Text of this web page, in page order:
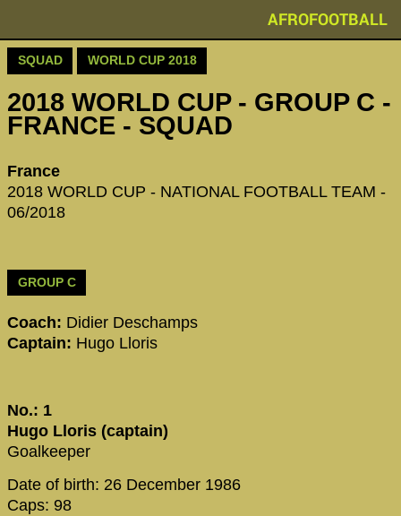
AFROFOOTBALL
SQUAD WORLD CUP 2018
2018 WORLD CUP - GROUP C -
FRANCE - SQUAD
France
2018 WORLD CUP - NATIONAL FOOTBALL TEAM -
06/2018
GROUP C
Coach: Didier Deschamps
Captain: Hugo Lloris
No.: 1
Hugo Lloris (captain)
Goalkeeper
Date of birth: 26 December 1986
Caps: 98